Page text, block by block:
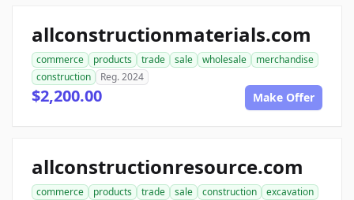
allconstructionmaterials.com
commerce products trade sale wholesale
merchandise
construction
Reg. 2024
$2,200.00 Make Offer
allconstructionresource.com
commerce products trade sale construction
excavation